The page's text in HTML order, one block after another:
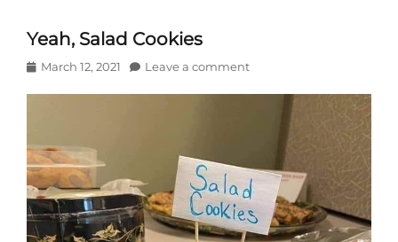
Yeah, Salad Cookies
Posted
March 12, 2021 Leave a comment